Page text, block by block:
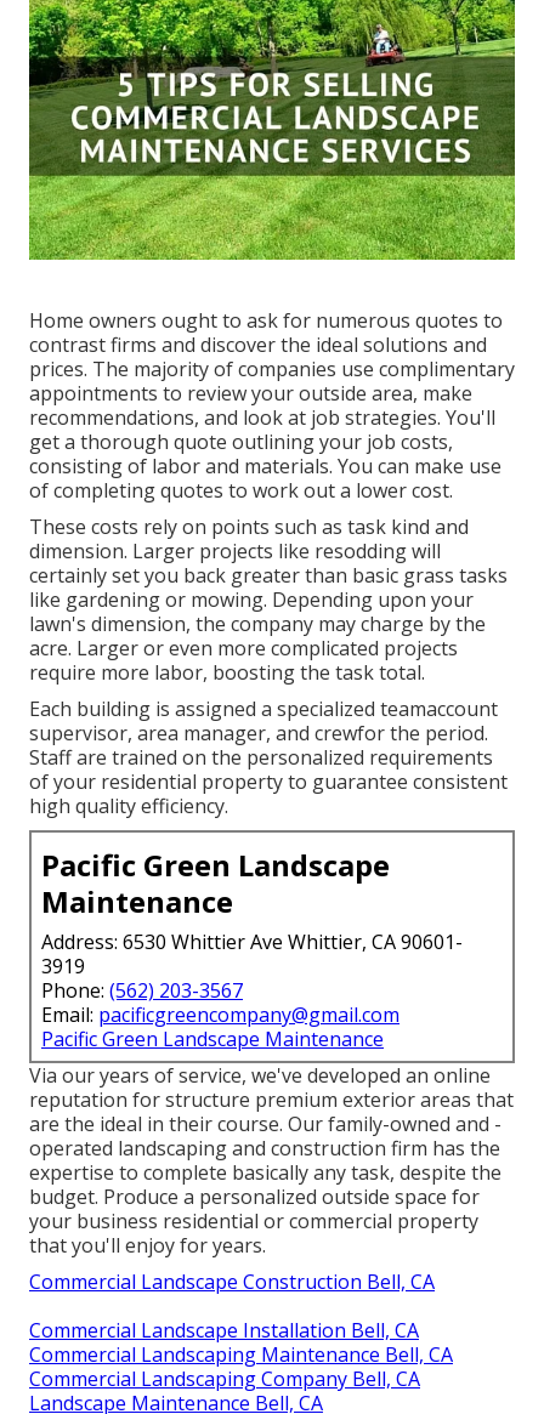
Home owners ought to ask for numerous quotes to
contrast firms and discover the ideal solutions and
prices. The majority of companies use complimentary
appointments to review your outside area, make
recommendations, and look at job strategies. You'll
get a thorough quote outlining your job costs,
consisting of labor and materials. You can make use
of completing quotes to work out a lower cost.
These costs rely on points such as task kind and
dimension. Larger projects like resodding will
certainly set you back greater than basic grass tasks
like gardening or mowing. Depending upon your
lawn's dimension, the company may charge by the
acre. Larger or even more complicated projects
require more labor, boosting the task total.
Each building is assigned a specialized teamaccount
supervisor, area manager, and crewfor the period.
Staff are trained on the personalized requirements
of your residential property to guarantee consistent
high quality efficiency.
Pacific Green Landscape
Maintenance
Address: 6530 Whittier Ave Whittier, CA 90601-
3919
Phone: (562) 203-3567
Email: pacificgreencompany@gmail.com
Pacific Green Landscape Maintenance
Via our years of service, we've developed an online
reputation for structure premium exterior areas that
are the ideal in their course. Our family-owned and -
operated landscaping and construction firm has the
expertise to complete basically any task, despite the
budget. Produce a personalized outside space for
your business residential or commercial property
that you'll enjoy for years.
Commercial Landscape Construction Bell, CA
Commercial Landscape Installation Bell, CA
Commercial Landscaping Maintenance Bell, CA
Commercial Landscaping Company Bell, CA
Landscape Maintenance Bell, CA